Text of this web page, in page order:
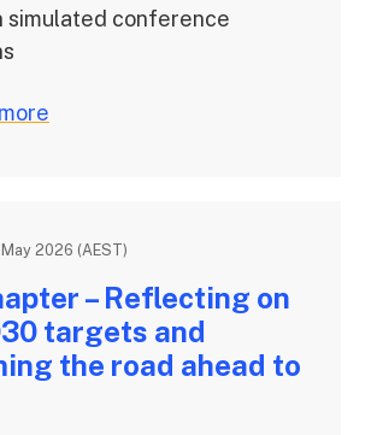
simulated conference
2026 (AEST)
– Reflecting on
targets and
the road ahead to